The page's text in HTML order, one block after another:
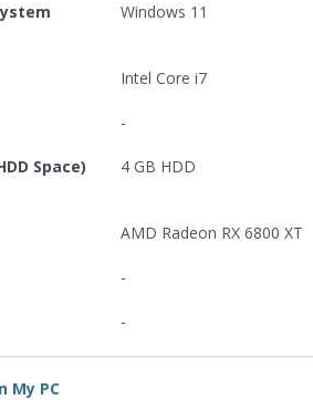
Windows 11
Intel Core i7
-
Space)
4 GB HDD
AMD Radeon RX 6800 XT
-
-
My PC